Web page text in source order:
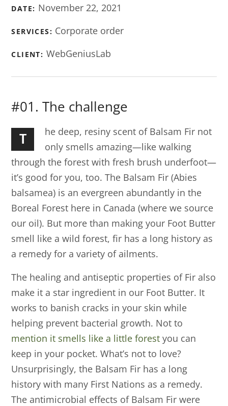
DATE: November 22, 2021
SERVICES: Corporate order
CLIENT: WebGeniusLab
#01. The challenge
T
he deep, resiny scent of Balsam Fir not
only smells amazing—like walking
through the forest with fresh brush underfoot—
it’s good for you, too. The Balsam Fir (Abies
balsamea) is an evergreen abundantly in the
Boreal Forest here in Canada (where we source
our oil). But more than making your Foot Butter
smell like a wild forest, fir has a long history as
a remedy for a variety of ailments.
The healing and antiseptic properties of Fir also
make it a star ingredient in our Foot Butter. It
works to banish cracks in your skin while
helping prevent bacterial growth. Not to
mention it smells like a little forest you can
keep in your pocket. What’s not to love?
Unsurprisingly, the Balsam Fir has a long
history with many First Nations as a remedy.
The antimicrobial effects of Balsam Fir were